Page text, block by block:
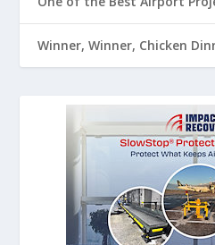
Winner, Winner, Chicken